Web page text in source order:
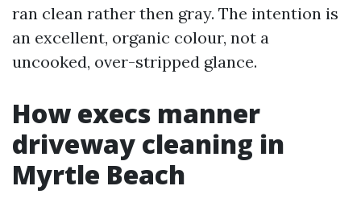
ran clean rather then gray. The intention is
an excellent, organic colour, not a
uncooked, over-stripped glance.
How execs manner
driveway cleaning in
Myrtle Beach